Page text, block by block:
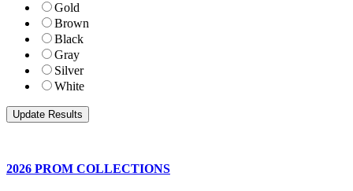
Gold
Brown
Black
Gray
Silver
White
2026 PROM COLLECTIONS